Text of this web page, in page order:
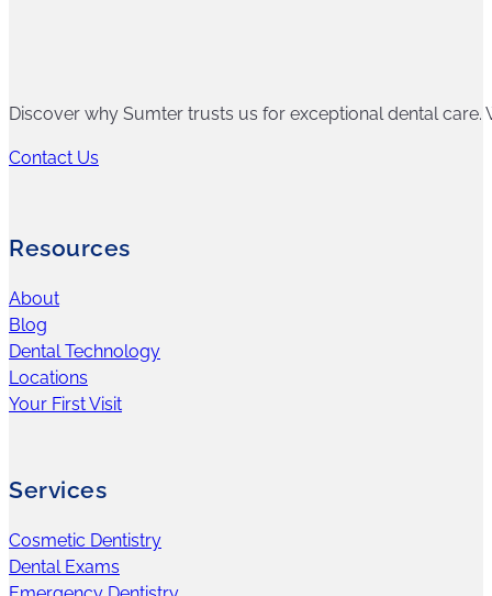
Discover why Sumter trusts us for exceptional dental care.
Contact Us
Resources
About
Blog
Dental Technology
Locations
Your First Visit
Services
Cosmetic Dentistry
Dental Exams